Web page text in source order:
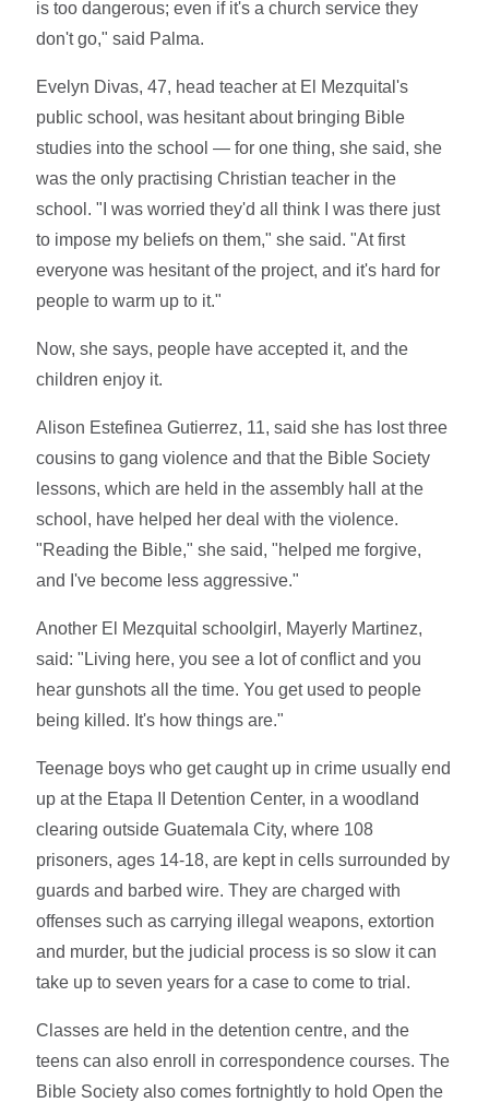
is too dangerous; even if it's a church service they
don't go," said Palma.
Evelyn Divas, 47, head teacher at El Mezquital's
public school, was hesitant about bringing Bible
studies into the school — for one thing, she said, she
was the only practising Christian teacher in the
school. "I was worried they'd all think I was there just
to impose my beliefs on them," she said. "At first
everyone was hesitant of the project, and it's hard for
people to warm up to it."
Now, she says, people have accepted it, and the
children enjoy it.
Alison Estefinea Gutierrez, 11, said she has lost three
cousins to gang violence and that the Bible Society
lessons, which are held in the assembly hall at the
school, have helped her deal with the violence.
"Reading the Bible," she said, "helped me forgive,
and I've become less aggressive."
Another El Mezquital schoolgirl, Mayerly Martinez,
said: "Living here, you see a lot of conflict and you
hear gunshots all the time. You get used to people
being killed. It's how things are."
Teenage boys who get caught up in crime usually end
up at the Etapa II Detention Center, in a woodland
clearing outside Guatemala City, where 108
prisoners, ages 14-18, are kept in cells surrounded by
guards and barbed wire. They are charged with
offenses such as carrying illegal weapons, extortion
and murder, but the judicial process is so slow it can
take up to seven years for a case to come to trial.
Classes are held in the detention centre, and the
teens can also enroll in correspondence courses. The
Bible Society also comes fortnightly to hold Open the